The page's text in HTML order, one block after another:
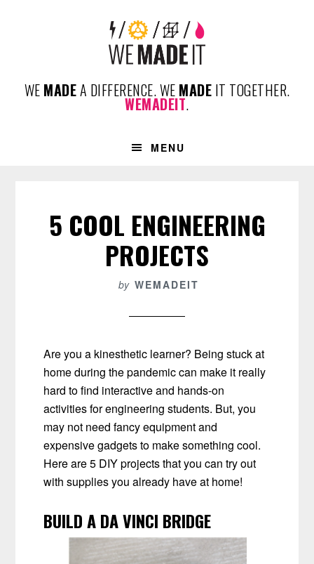
WE MADEA DIFFERENCE. WE MADE IT TOGETHER.
WEMADEIT.
MENU
5 COOL ENGINEERING
PROJECTS
by WEMADEIT
Are you a kinesthetic learner? Being stuck at
home during the pandemic can make it really
hard to find interactive and hands-on
activities for engineering students. But, you
may not need fancy equipment and
expensive gadgets to make something cool.
Here are 5 DIY projects that you can try out
with supplies you already have at home!
BUILD A DA VINCI BRIDGE